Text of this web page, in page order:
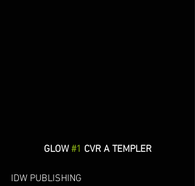
GLOW #1 CVR A TEMPLER
IDW PUBLISHING